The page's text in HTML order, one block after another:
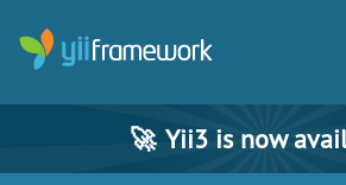
🚀 Yii3 is now